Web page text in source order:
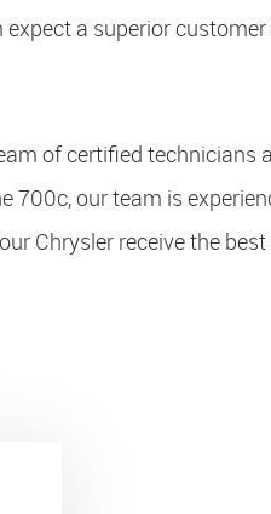
a superior
of certified
our team is
Chrysler receive the best